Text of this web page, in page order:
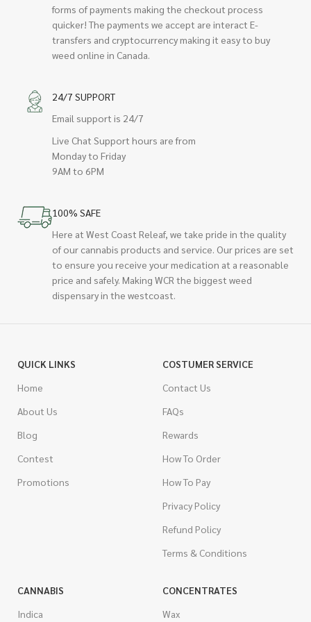
forms of payments making the checkout process
quicker! The payments we accept are interact E-
transfers and cryptocurrency making it easy to buy
weed online in Canada.
24/7 SUPPORT
Email support is 24/7
Live Chat Support hours are from
Monday to Friday
9AM to 6PM
100% SAFE
Here at West Coast Releaf, we take pride in the quality
of our cannabis products and service. Our prices are set
to ensure you receive your medication at a reasonable
price and safely. Making WCR the biggest weed
dispensary in the westcoast.
QUICK LINKS
Home
About Us
Blog
Contest
Promotions
COSTUMER SERVICE
Contact Us
FAQs
Rewards
How To Order
How To Pay
Privacy Policy
Refund Policy
Terms & Conditions
CANNABIS
Indica
CONCENTRATES
Wax